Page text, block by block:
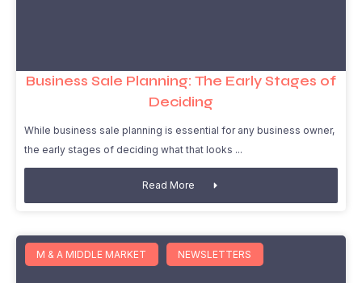
Business Sale Planning: The Early Stages of
Deciding
While business sale planning is essential for any business owner,
the early stages of deciding what that looks
Read More
M & A MIDDLE MARKET NEWSLETTERS